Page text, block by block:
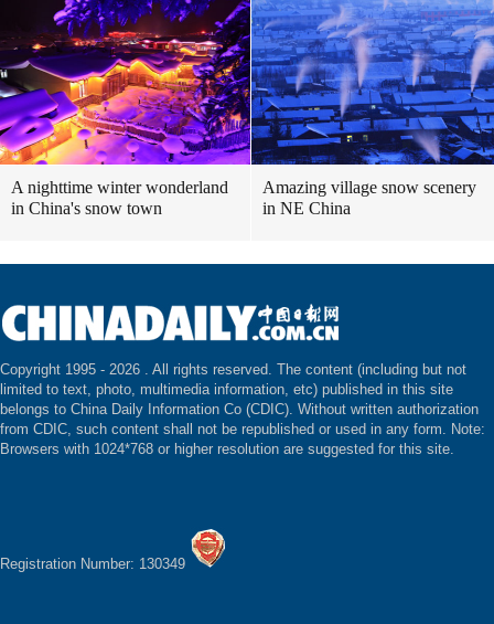
A nighttime winter wonderland
in China's snow town
Amazing village snow scenery
in NE China
Copyright 1995 - 2026 . All rights reserved. The content (including but not
limited to text, photo, multimedia information, etc) published in this site
belongs to China Daily Information Co (CDIC). Without written authorization
from CDIC, such content shall not be republished or used in any form. Note:
Browsers with 1024*768 or higher resolution are suggested for this site.
Registration Number: 130349